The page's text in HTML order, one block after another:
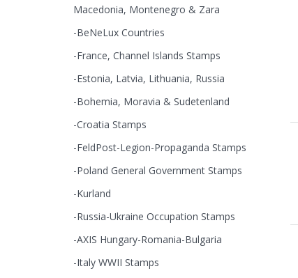
Macedonia, Montenegro & Zara
-BeNeLux Countries
-France, Channel Islands Stamps
-Estonia, Latvia, Lithuania, Russia
-Bohemia, Moravia & Sudetenland
-Croatia Stamps
-FeldPost-Legion-Propaganda Stamps
-Poland General Government Stamps
-Kurland
-Russia-Ukraine Occupation Stamps
-AXIS Hungary-Romania-Bulgaria
-Italy WWII Stamps